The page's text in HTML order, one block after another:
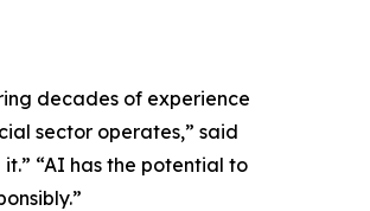
decades of experience
sector operates,” said
“AI has the potential to